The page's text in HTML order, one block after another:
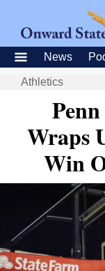
News
Athletics
Wraps
Win